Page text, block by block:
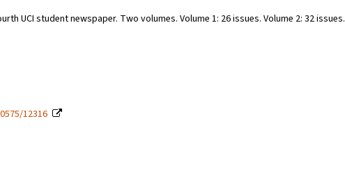
UCI student newspaper. Two volumes. Volume 1: 26 issues. Volume 2: 32 issues.
12316